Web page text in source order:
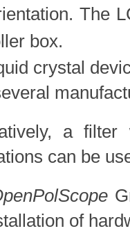
The
box.
crystal
a
can be
of